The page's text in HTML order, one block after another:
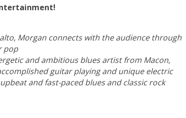
Morgan connects with the audience through
pop
and ambitious blues artist from Macon,
guitar playing and unique electric
and fast-paced blues and classic rock